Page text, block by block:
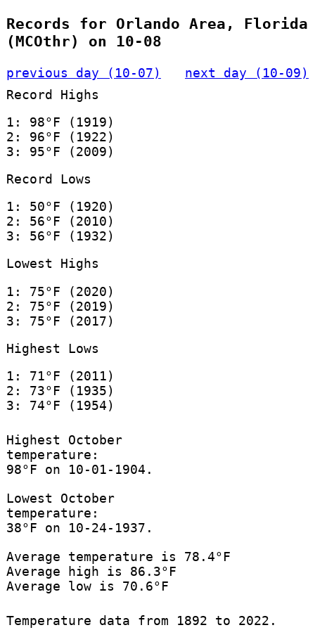
Records for Orlando Area, Florida
(MCOthr) on 10-08
previous day (10-07)
next day (10-09)
Record Highs
1: 98°F (1919)
2: 96°F (1922)
3: 95°F (2009)
Record Lows
1: 50°F (1920)
2: 56°F (2010)
3: 56°F (1932)
Lowest Highs
1: 75°F (2020)
2: 75°F (2019)
3: 75°F (2017)
Highest Lows
1: 71°F (2011)
2: 73°F (1935)
3: 74°F (1954)
Highest October
temperature:
98°F on 10-01-1904.
Lowest October
temperature:
38°F on 10-24-1937.
Average temperature is 78.4°F
Average high is 86.3°F
Average low is 70.6°F
Temperature data from 1892 to 2022.